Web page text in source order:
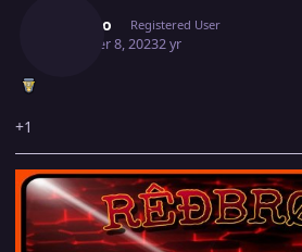
Redbro Registered User
October 8, 20232 yr
+1